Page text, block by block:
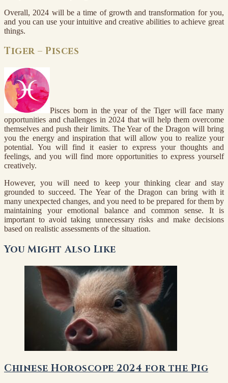
Overall, 2024 will be a time of growth and transformation for you,
and you can use your intuitive and creative abilities to achieve great
things.
Tiger – Pisces
Pisces born in the year of the Tiger will face many
opportunities and challenges in 2024 that will help them overcome
themselves and push their limits. The Year of the Dragon will bring
you the energy and inspiration that will allow you to realize your
potential. You will find it easier to express your thoughts and
feelings, and you will find more opportunities to express yourself
creatively.
However, you will need to keep your thinking clear and stay
grounded to succeed. The Year of the Dragon can bring with it
many unexpected changes, and you need to be prepared for them by
maintaining your emotional balance and common sense. It is
important to avoid taking unnecessary risks and make decisions
based on realistic assessments of the situation.
You Might Also Like
Chinese Horoscope 2024 for the Pig